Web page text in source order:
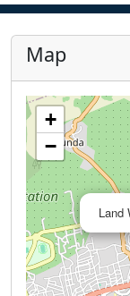
Map
Land
+
−